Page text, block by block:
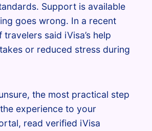
Support is available
goes wrong. In a recent
travelers said iVisa’s help
or reduced stress during
the most practical step
experience to your
read verified iVisa